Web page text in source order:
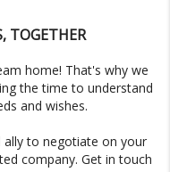
TOGETHER
home! That's why we
the time to understand
and wishes.
to negotiate on your
company. Get in touch